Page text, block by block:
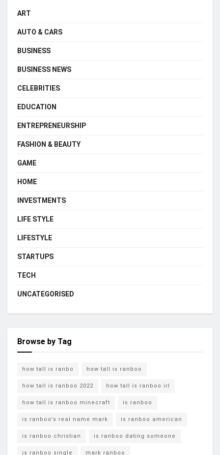
ART
AUTO & CARS
BUSINESS
BUSINESS NEWS
CELEBRITIES
EDUCATION
ENTREPRENEURSHIP
FASHION & BEAUTY
GAME
HOME
INVESTMENTS
LIFE STYLE
LIFESTYLE
STARTUPS
TECH
UNCATEGORISED
Browse by Tag
how tall is ranbo how tall is ranboo
how tall is ranboo 2022 how tall is ranboo irl
how tall is ranboo minecraft is ranboo
is ranboo's real name mark is ranboo american
is ranboo christian is ranboo dating someone
is ranboo single mark ranboo